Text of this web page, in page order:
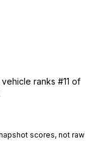
ranks #11 of
scores, not raw